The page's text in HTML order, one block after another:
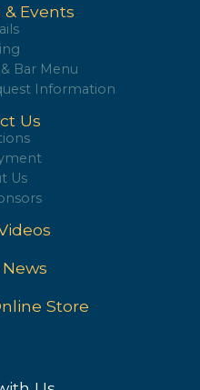
Events
Bar Menu
Information
Us
Us
Store